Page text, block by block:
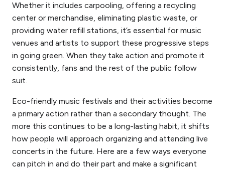
Whether it includes carpooling, offering a recycling
center or merchandise, eliminating plastic waste, or
providing water refill stations, it’s essential for music
venues and artists to support these progressive steps
in going green. When they take action and promote it
consistently, fans and the rest of the public follow
suit.
Eco-friendly music festivals and their activities become
a primary action rather than a secondary thought. The
more this continues to be a long-lasting habit, it shifts
how people will approach organizing and attending live
concerts in the future. Here are a few ways everyone
can pitch in and do their part and make a significant